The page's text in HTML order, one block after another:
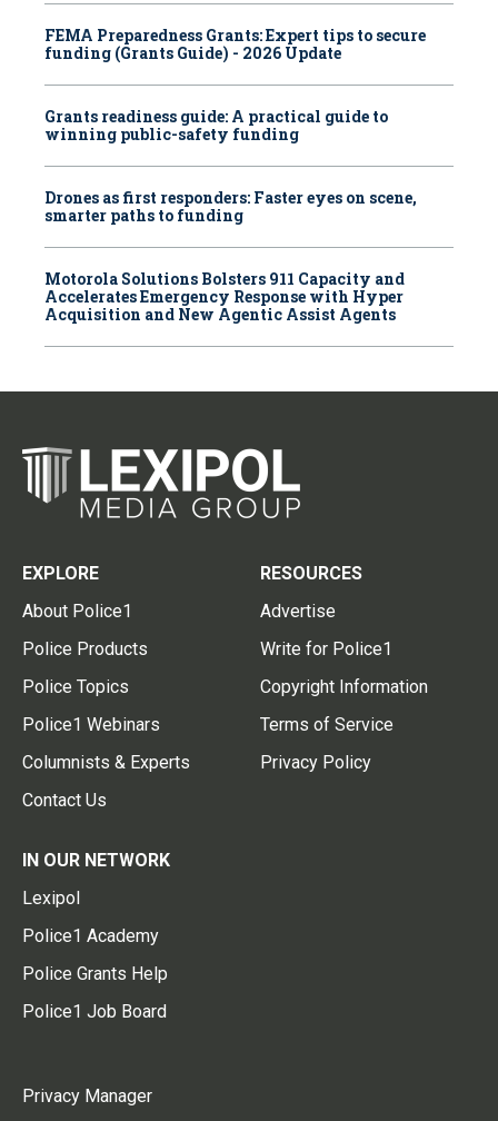
FEMA Preparedness Grants: Expert tips to secure
funding (Grants Guide) - 2026 Update
Grants readiness guide: A practical guide to
winning public-safety funding
Drones as first responders: Faster eyes on scene,
smarter paths to funding
Motorola Solutions Bolsters 911 Capacity and
Accelerates Emergency Response with Hyper
Acquisition and New Agentic Assist Agents
EXPLORE
About Police1
Police Products
Police Topics
Police1 Webinars
Columnists & Experts
Contact Us
RESOURCES
Advertise
Write for Police1
Copyright Information
Terms of Service
Privacy Policy
IN OUR NETWORK
Lexipol
Police1 Academy
Police Grants Help
Police1 Job Board
Privacy Manager